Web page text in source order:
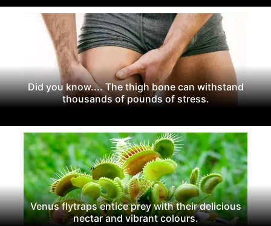
Did you know.... The thigh bone can withstand
thousands of pounds of stress.
Venus flytraps entice prey with their delicious
nectar and vibrant colours.